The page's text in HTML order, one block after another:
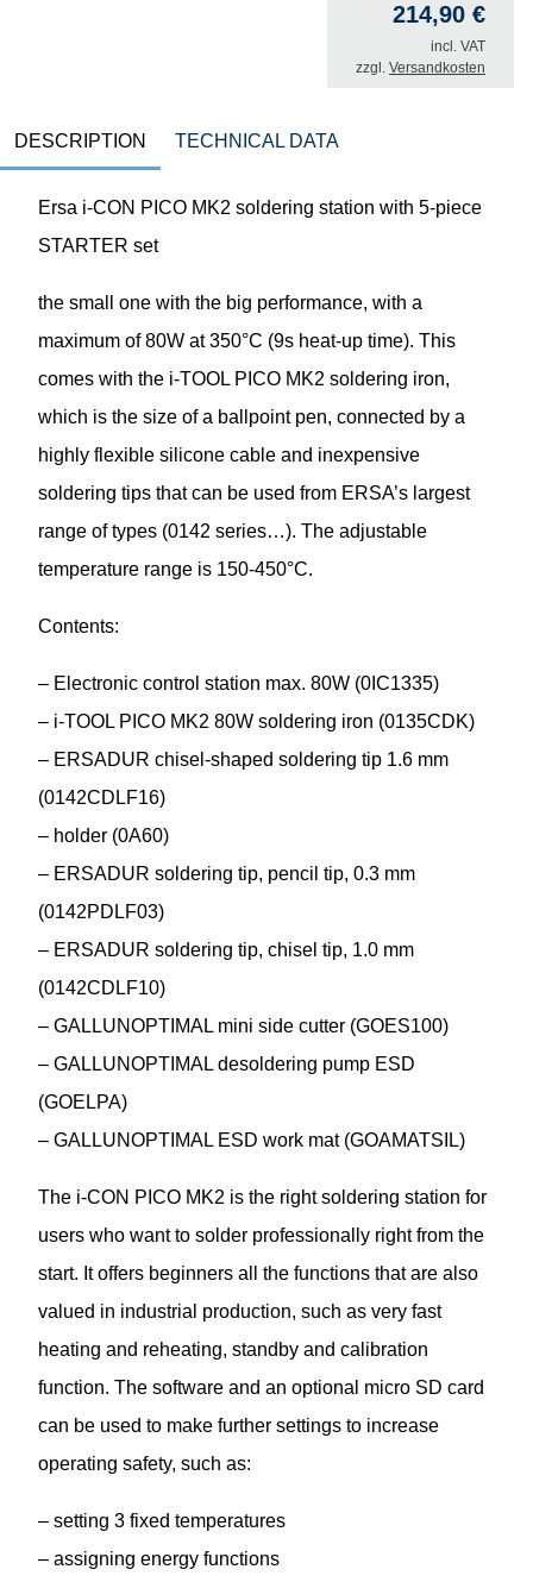
214,90 €
incl. VAT
zzgl. Versandkosten
DESCRIPTION TECHNICAL DATA
Ersa i-CON PICO MK2 soldering station with 5-piece
STARTER set
the small one with the big performance, with a
maximum of 80W at 350°C (9s heat-up time). This
comes with the i-TOOL PICO MK2 soldering iron,
which is the size of a ballpoint pen, connected by a
highly flexible silicone cable and inexpensive
soldering tips that can be used from ERSA’s largest
range of types (0142 series…). The adjustable
temperature range is 150-450°C.
Contents:
– Electronic control station max. 80W (0IC1335)
– i-TOOL PICO MK2 80W soldering iron (0135CDK)
– ERSADUR chisel-shaped soldering tip 1.6 mm
(0142CDLF16)
– holder (0A60)
– ERSADUR soldering tip, pencil tip, 0.3 mm
(0142PDLF03)
– ERSADUR soldering tip, chisel tip, 1.0 mm
(0142CDLF10)
– GALLUNOPTIMAL mini side cutter (GOES100)
– GALLUNOPTIMAL desoldering pump ESD
(GOELPA)
– GALLUNOPTIMAL ESD work mat (GOAMATSIL)
The i-CON PICO MK2 is the right soldering station for
users who want to solder professionally right from the
start. It offers beginners all the functions that are also
valued in industrial production, such as very fast
heating and reheating, standby and calibration
function. The software and an optional micro SD card
can be used to make further settings to increase
operating safety, such as:
– setting 3 fixed temperatures
– assigning energy functions